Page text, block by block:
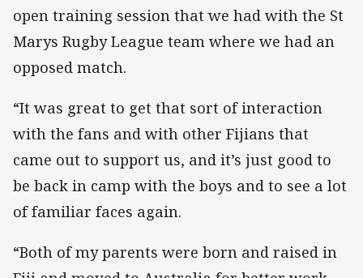
open training session that we had with the St
Marys Rugby League team where we had an
opposed match.
“It was great to get that sort of interaction
with the fans and with other Fijians that
came out to support us, and it’s just good to
be back in camp with the boys and to see a lot
of familiar faces again.
“Both of my parents were born and raised in